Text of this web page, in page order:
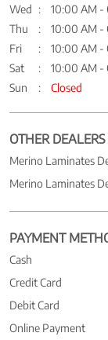
Wed
10:00 AM -
Thu
10:00 AM -
Fri
10:00 AM -
Sat
10:00 AM -
Sun
Closed
OTHER
Merino Laminates
Merino Laminates
PAYMENT
Cash
Credit Card
Debit Card
Online Payment